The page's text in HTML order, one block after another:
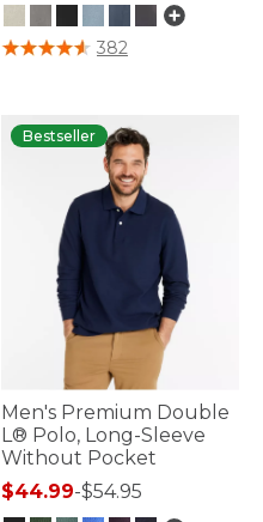
4.8 out of 5 Customer Rating
382
Bestseller
Men's Premium Double
L® Polo, Long-Sleeve
Without Pocket
$44.99-$54.95